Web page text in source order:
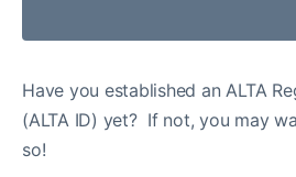
Have you established an ALTA
(ALTA ID) yet? If not, you may
so!